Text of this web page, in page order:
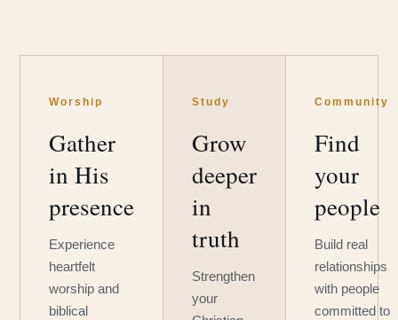
Worship
Gather
in His
presence
Experience
heartfelt
worship and
biblical
Study
Grow
deeper
in
truth
Strengthen
your
Community
Find
your
people
Build real
relationships
with people
committed to